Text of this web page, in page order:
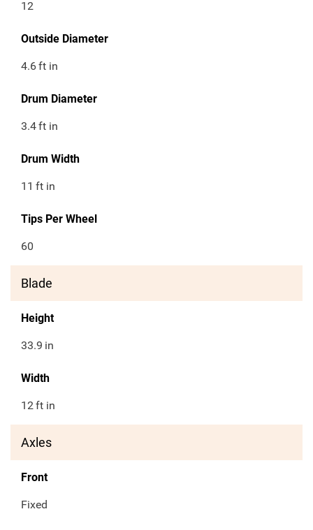
12
Outside Diameter
4.6ft in
Drum Diameter
3.4ft in
Drum Width
11 ft in
Tips Per Wheel
60
Blade
Height
33.9 in
Width
12ft in
Axles
Front
Fixed